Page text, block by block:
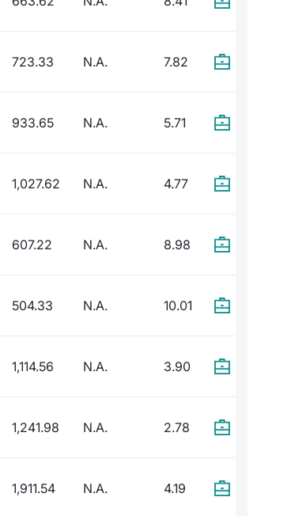
723.33 N.A. 7.82
933.65 N.A. 5.71
1,027.62 N.A. 4.77
607.22 N.A. 8.98
504.33 N.A. 10.01
1,114.56 N.A. 3.90
1,241.98 N.A. 2.78
1,911.54 N.A. 4.19